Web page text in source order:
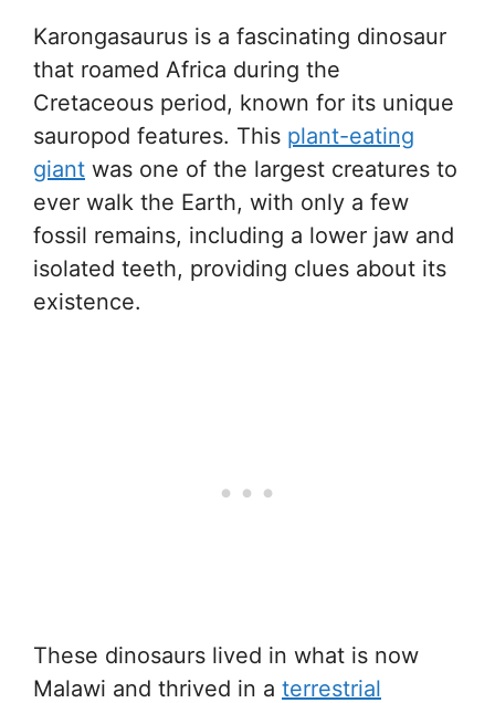
Karongasaurus is a fascinating dinosaur
that roamed Africa during the
Cretaceous period, known for its unique
sauropod features. This plant-eating
giant was one of the largest creatures to
ever walk the Earth, with only a few
fossil remains, including a lower jaw and
isolated teeth, providing clues about its
existence.
These dinosaurs lived in what is now
Malawi and thrived in a terrestrial